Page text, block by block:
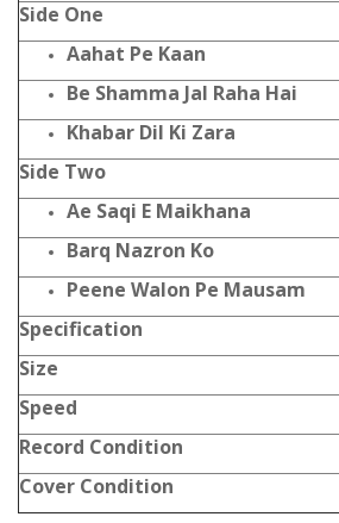
Side One
Aahat Pe Kaan
Be Shamma Jal Raha Hai
Khabar Dil Ki Zara
Side Two
Ae Saqi E Maikhana
Barq Nazron Ko
Peene Walon Pe Mausam
Specification
Size
Speed
Record Condition
Cover Condition